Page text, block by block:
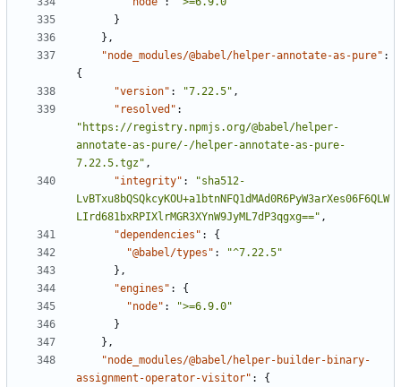
}
} ,
"node_modules/@babel/helper-annotate-as-pure" :
{
"version" : "7.22.5" ,
"resolved" :
"https://registry.npmjs.org/@babel/helper-
annotate-as-pure/-/helper-annotate-as-pure-
7.22.5.tgz" ,
"integrity" :
"sha512-
LvBTxu8bQSQkcyKOU+a1btnNFQ1dMAd0R6PyW3arXes06F6QLW
LIrd681bxRPIXlrMGR3XYnW9JyML7dP3qgxg==" ,
"dependencies" :
{
"@babel/types" :
"^7.22.5"
} ,
"engines" :
{
"node" :
">=6.9.0"
}
} ,
"node_modules/@babel/helper-builder-binary-
assignment-operator-visitor" :
{